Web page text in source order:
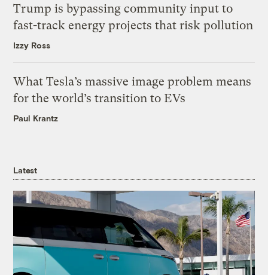
Trump is bypassing community input to
fast-track energy projects that risk pollution
Izzy Ross
What Tesla’s massive image problem means
for the world’s transition to EVs
Paul Krantz
Latest